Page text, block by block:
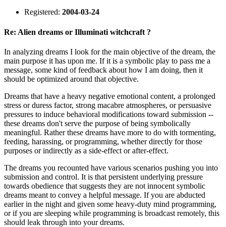
Registered: 2004-03-24
Re: Alien dreams or Illuminati witchcraft ?
In analyzing dreams I look for the main objective of the dream, the
main purpose it has upon me. If it is a symbolic play to pass me a
message, some kind of feedback about how I am doing, then it
should be optimized around that objective.
Dreams that have a heavy negative emotional content, a prolonged
stress or duress factor, strong macabre atmospheres, or persuasive
pressures to induce behavioral modifications toward submission --
these dreams don't serve the purpose of being symbolically
meaningful. Rather these dreams have more to do with tormenting,
feeding, harassing, or programming, whether directly for those
purposes or indirectly as a side-effect or after-effect.
The dreams you recounted have various scenarios pushing you into
submission and control. It is that persistent underlying pressure
towards obedience that suggests they are not innocent symbolic
dreams meant to convey a helpful message. If you are abducted
earlier in the night and given some heavy-duty mind programming,
or if you are sleeping while programming is broadcast remotely, this
should leak through into your dreams.